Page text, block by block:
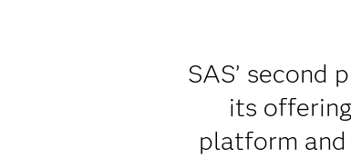
SAS’ second
its
platform